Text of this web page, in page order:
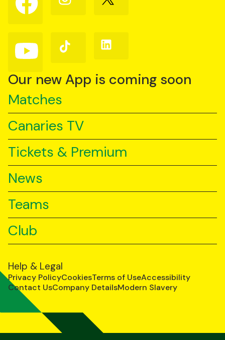
us
on
us
us
Follow
us
YouTube
Follow
us
TikTok
Follow
us
Our new App is coming soon
Matches
Canaries TV
Tickets & Premium
News
Teams
Club
Help & Legal
Privacy PolicyCookiesTerms of UseAccessibility
Contact UsCompany DetailsModern Slavery